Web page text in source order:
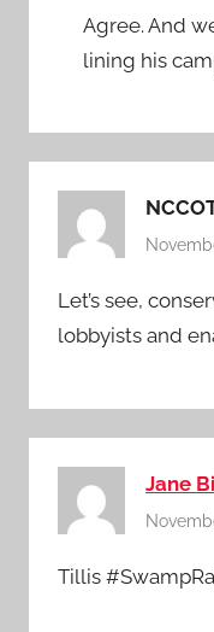
Agree. And
lining his
Let’s see,
lobbyists and
Jane
Tillis